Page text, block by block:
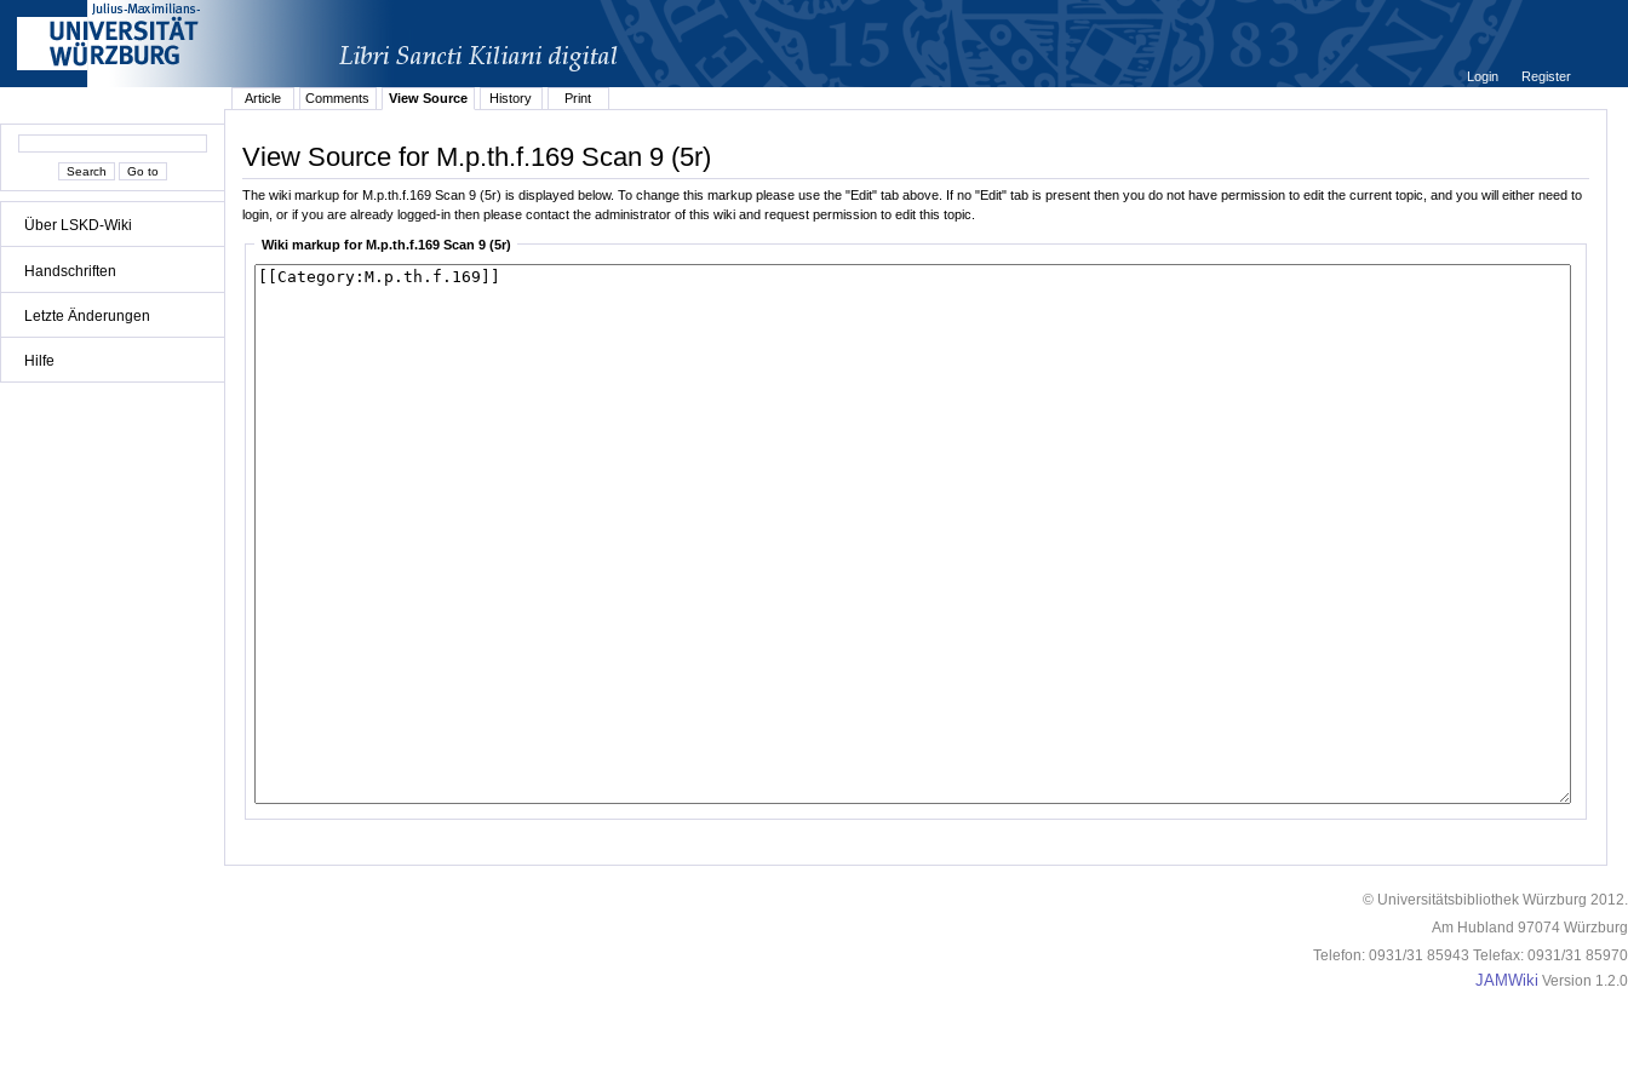
Über LSKD-Wiki
Handschriften
Letzte Änderungen
Hilfe
Login
Register
Article
Comments View Source History Print
View Source for M.p.th.f.169 Scan 9 (5r)
The wiki markup for M.p.th.f.169 Scan 9 (5r) is displayed below. To change this markup please use the "Edit" tab above. If no "Edit" tab is present then you do not have permission to edit the current topic, and you will either need to
login, or if you are already logged-in then please contact the administrator of this wiki and request permission to edit this topic.
Wiki markup for M.p.th.f.169 Scan 9 (5r)
© Universitätsbibliothek Würzburg 2012.
Am Hubland 97074 Würzburg
Telefon: 0931/31 85943 Telefax: 0931/31 85970
JAMWiki Version 1.2.0